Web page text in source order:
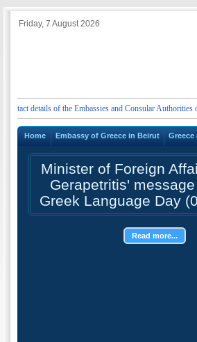
Friday, 7 August 2026
details of the Embassies and Consular Authorities of
Home Embassy of Greece in Beirut Greece
Minister of Foreign
Gerapetritis'
Greek Language Day
Read more...